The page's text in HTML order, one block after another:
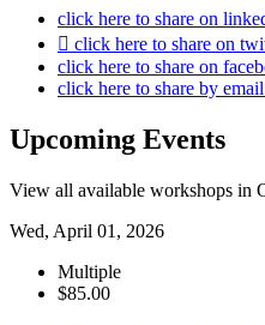
click here to share on
click here to share on
click here to share on
click here to share by
Upcoming Events
View all available workshops in
Wed, April 01, 2026
Multiple
$85.00